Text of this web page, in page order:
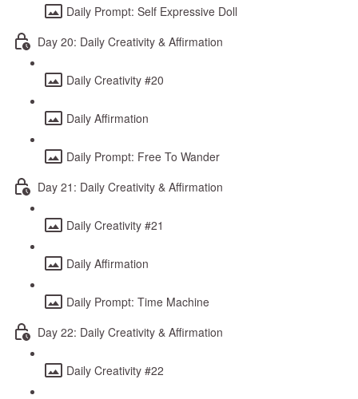
Daily Prompt: Self Expressive Doll
Day 20: Daily Creativity & Affirmation
Daily Creativity #20
Daily Affirmation
Daily Prompt: Free To Wander
Day 21: Daily Creativity & Affirmation
Daily Creativity #21
Daily Affirmation
Daily Prompt: Time Machine
Day 22: Daily Creativity & Affirmation
Daily Creativity #22